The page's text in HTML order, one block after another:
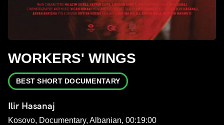
WORKERS' WINGS
BEST SHORT DOCUMENTARY
Ilir Hasanaj
Kosovo, Documentary, Albanian, 00:19:00